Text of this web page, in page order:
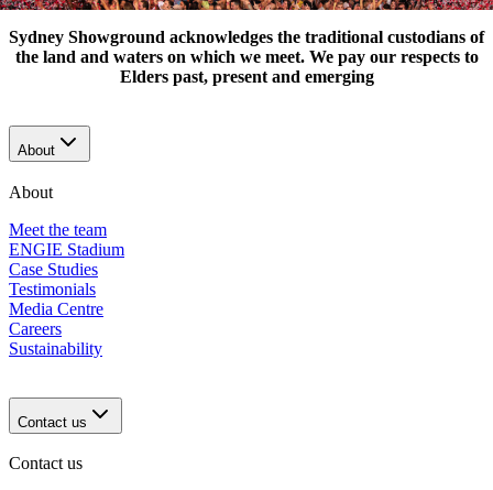
Sydney Showground acknowledges the traditional custodians of
the land and waters on which we meet. We pay our respects to
Elders past, present and emerging
About
About
Meet the team
ENGIE Stadium
Case Studies
Testimonials
Media Centre
Careers
Sustainability
Contact us
Contact us